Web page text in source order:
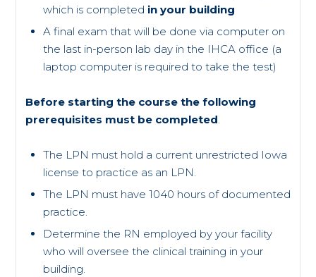
which is completed in your building
A final exam that will be done via computer on
the last in-person lab day in the IHCA office (a
laptop computer is required to take the test)
Before starting the course the following
prerequisites must be completed.
The LPN must hold a current unrestricted Iowa
license to practice as an LPN.
The LPN must have 1040 hours of documented
practice.
Determine the RN employed by your facility
who will oversee the clinical training in your
building.